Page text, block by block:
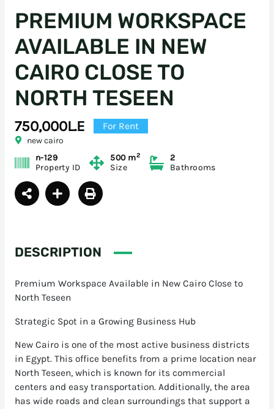
PREMIUM WORKSPACE
AVAILABLE IN NEW
CAIRO CLOSE TO
NORTH TESEEN
750,000L.E For Rent
new cairo
n-129
Property ID
500 m2
Size
2
Bathrooms
DESCRIPTION
Premium Workspace Available in New Cairo Close to
North Teseen
Strategic Spot in a Growing Business Hub
New Cairo is one of the most active business districts
in Egypt. This office benefits from a prime location near
North Teseen, which is known for its commercial
centers and easy transportation. Additionally, the area
has wide roads and clean surroundings that support a